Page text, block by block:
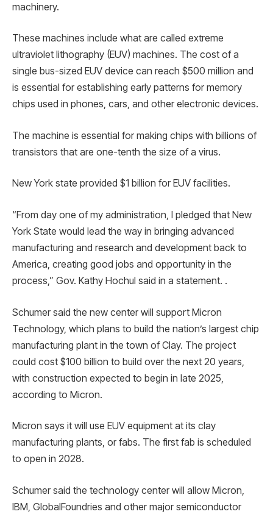
machinery.
These machines include what are called extreme
ultraviolet lithography (EUV) machines. The cost of a
single bus-sized EUV device can reach $500 million and
is essential for establishing early patterns for memory
chips used in phones, cars, and other electronic devices.
The machine is essential for making chips with billions of
transistors that are one-tenth the size of a virus.
New York state provided $1 billion for EUV facilities.
“From day one of my administration, I pledged that New
York State would lead the way in bringing advanced
manufacturing and research and development back to
America, creating good jobs and opportunity in the
process,” Gov. Kathy Hochul said in a statement. .
Schumer said the new center will support Micron
Technology, which plans to build the nation’s largest chip
manufacturing plant in the town of Clay. The project
could cost $100 billion to build over the next 20 years,
with construction expected to begin in late 2025,
according to Micron.
Micron says it will use EUV equipment at its clay
manufacturing plants, or fabs. The first fab is scheduled
to open in 2028.
Schumer said the technology center will allow Micron,
IBM, GlobalFoundries and other major semiconductor